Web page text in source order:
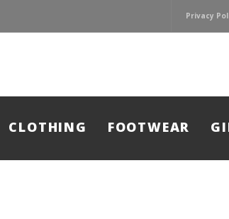
Privacy
CLOTHING FOOTWEAR